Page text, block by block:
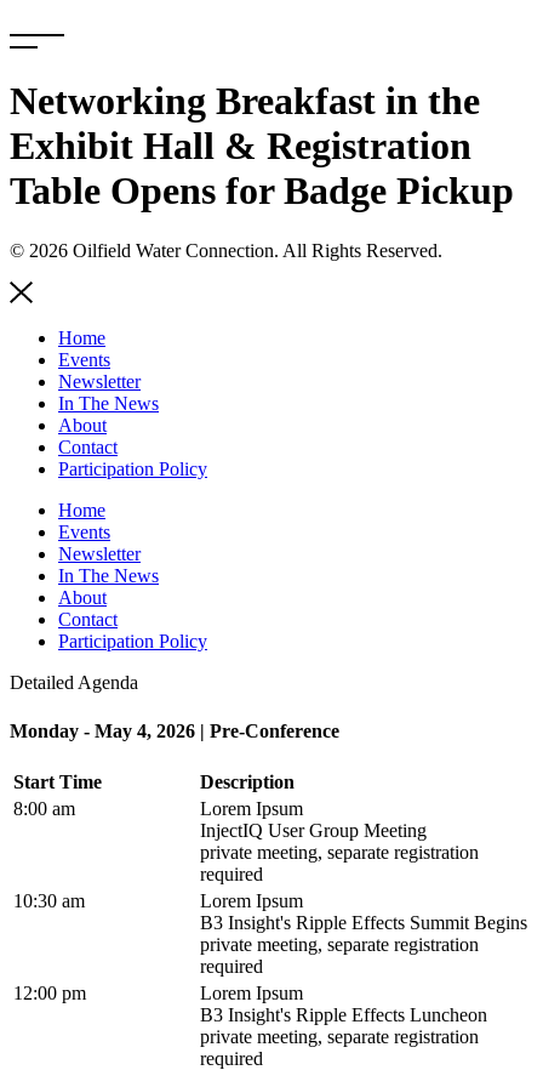
to
Networking Breakfast in the
Exhibit Hall & Registration
Table Opens for Badge Pickup
© 2026 Oilfield Water Connection. All Rights Reserved.
Home
Events
Newsletter
In The News
About
Contact
Participation Policy
Home
Events
Newsletter
In The News
About
Contact
Participation Policy
Detailed Agenda
Monday - May 4, 2026 | Pre-Conference
Start Time
Description
8:00 am
Lorem Ipsum
InjectIQ User Group Meeting
private meeting, separate registration
required
10:30 am
Lorem Ipsum
B3 Insight's Ripple Effects Summit Begins
private meeting, separate registration
required
12:00 pm
Lorem Ipsum
B3 Insight's Ripple Effects Luncheon
private meeting, separate registration
required